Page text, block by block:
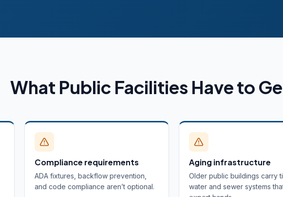
What Public Facilities Have to
Compliance requirements
ADA fixtures, backflow prevention,
and code compliance aren’t optional.
Aging infrastructure
Older public buildings carry
water and sewer systems